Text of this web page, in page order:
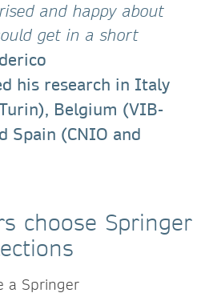
and happy about
get in a short
his research in Italy
Belgium (VIB-
Spain (CNIO and
choose Springer
a Springer